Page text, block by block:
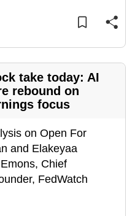
take today: AI
rebound on
focus
on Open For
and Elakeyaa
Chief
FedWatch